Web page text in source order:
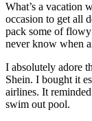
What’s a vacation
occasion to get all
pack some of
never know when
I absolutely adore
Shein. I bought it
airlines. It
swim out pool.